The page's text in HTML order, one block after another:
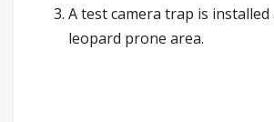
A test camera trap is
leopard prone area.